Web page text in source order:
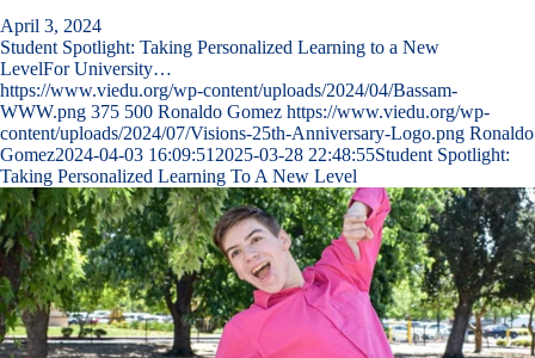
April 3, 2024
Student Spotlight: Taking Personalized Learning to a New
LevelFor University…
https://www.viedu.org/wp-content/uploads/2024/04/Bassam-
WWW.png 375 500 Ronaldo Gomez https://www.viedu.org/wp-
content/uploads/2024/07/Visions-25th-Anniversary-Logo.png Ronaldo
Gomez2024-04-03 16:09:51 2025-03-28 22:48:55Student Spotlight:
Taking Personalized Learning To A New Level